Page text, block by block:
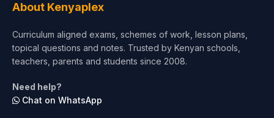
Test Preparation
Architecture
About Kenyaplex
Curriculum aligned exams, schemes of work, lesson plans,
topical questions and notes. Trusted by Kenyan schools,
teachers, parents and students since 2008.
Need help?
Chat on WhatsApp